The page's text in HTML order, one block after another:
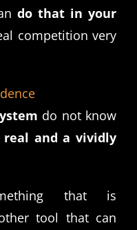
do that in your
competition very
do not know
real and a vividly
that is
tool that can